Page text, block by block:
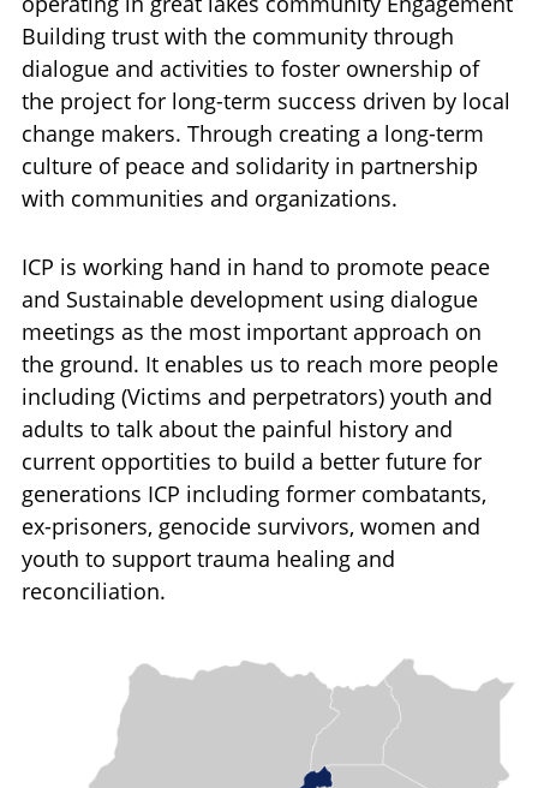
Building trust with the community through
dialogue and activities to foster ownership of
the project for long-term success driven by local
change makers. Through creating a long-term
culture of peace and solidarity in partnership
with communities and organizations.
ICP is working hand in hand to promote peace
and Sustainable development using dialogue
meetings as the most important approach on
the ground. It enables us to reach more people
including (Victims and perpetrators) youth and
adults to talk about the painful history and
current opportities to build a better future for
generations ICP including former combatants,
ex-prisoners, genocide survivors, women and
youth to support trauma healing and
reconciliation.